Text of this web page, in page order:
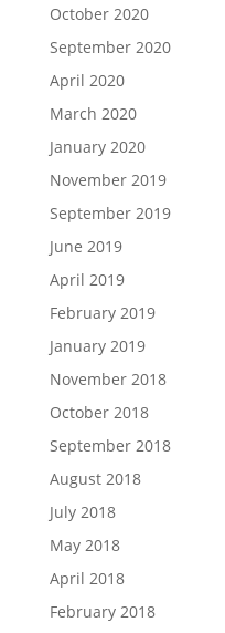
October 2020
September 2020
April 2020
March 2020
January 2020
November 2019
September 2019
June 2019
April 2019
February 2019
January 2019
November 2018
October 2018
September 2018
August 2018
July 2018
May 2018
April 2018
February 2018